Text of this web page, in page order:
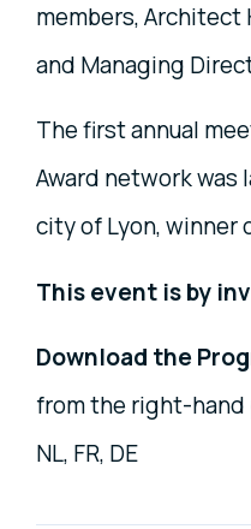
members, Architect
and Managing
The first annual
Award network was
city of Lyon, winner
This event is by
Download the
from the right-hand
NL, FR, DE